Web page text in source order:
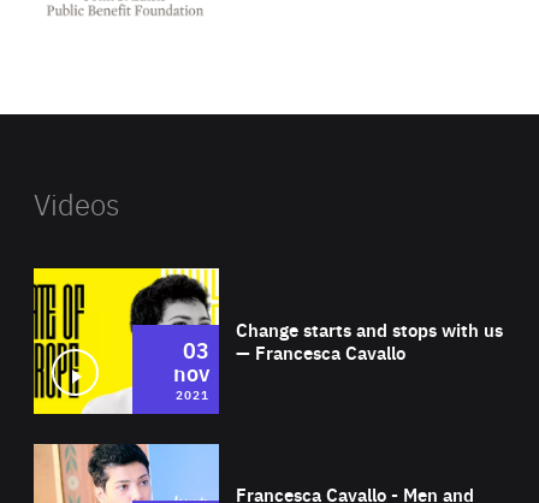
public
Videos
Change starts and stops with us
— Francesca Cavallo
03
nov
2021
Francesca Cavallo - Men and